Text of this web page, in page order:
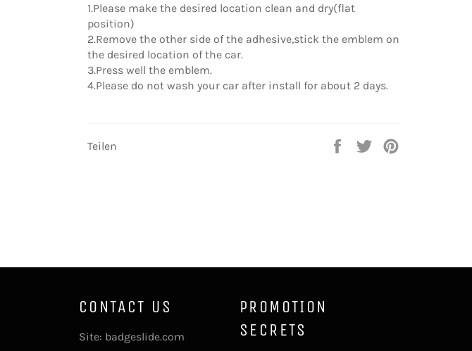
1.Please make the desired location clean and dry(flat
position)
2.Remove the other side of the adhesive,stick the emblem on
the desired location of the car.
3.Press well the emblem.
4.Please do not wash your car after install for about 2 days.
Teilen
Auf
Auf
CONTACT US
Site: badgeslide.com
PROMOTION
SECRETS